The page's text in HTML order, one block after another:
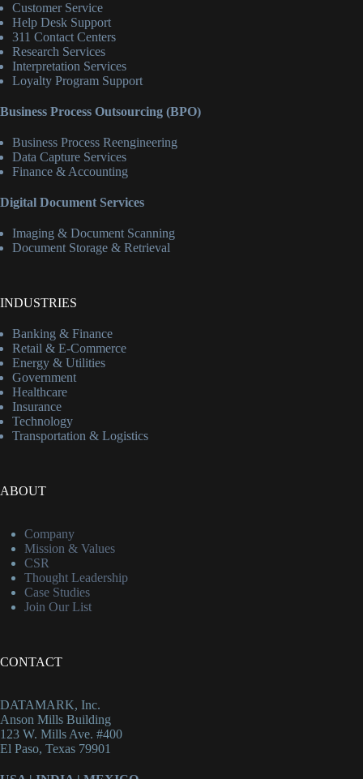
Customer Service
Help Desk Support
311 Contact Centers
Research Services
Interpretation Services
Loyalty Program Support
Business Process Outsourcing (BPO)
Business Process Reengineering
Data Capture Services
Finance & Accounting
Digital Document Services
Imaging & Document Scanning
Document Storage & Retrieval
INDUSTRIES
Banking & Finance
Retail & E-Commerce
Energy & Utilities
Government
Healthcare
Insurance
Technology
Transportation & Logistics
ABOUT
Company
Mission & Values
CSR
Thought Leadership
Case Studies
Join Our List
CONTACT
DATAMARK, Inc.
Anson Mills Building
123 W. Mills Ave. #400
El Paso, Texas 79901